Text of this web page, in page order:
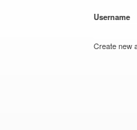
Username
Create new